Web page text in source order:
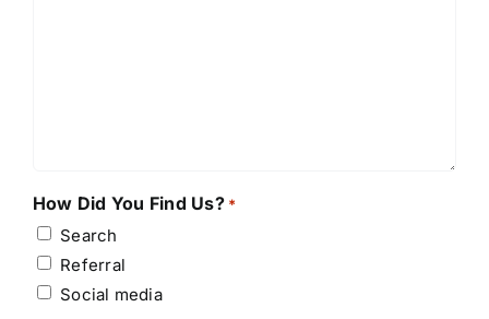
How Did You Find Us? *
Search
Referral
Social media